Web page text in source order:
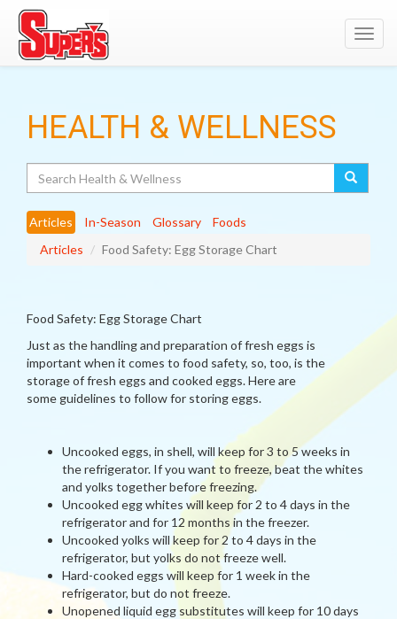
HEALTH & WELLNESS
Articles In-Season Glossary
Foods
Articles
Food Safety: Egg Storage Chart
Food Safety: Egg Storage Chart
Just as the handling and preparation of fresh eggs is
important when it comes to food safety, so, too, is the
storage of fresh eggs and cooked eggs. Here are
some guidelines to follow for storing eggs.
Uncooked eggs, in shell, will keep for 3 to 5 weeks in
the refrigerator. If you want to freeze, beat the whites
and yolks together before freezing.
Uncooked egg whites will keep for 2 to 4 days in the
refrigerator and for 12 months in the freezer.
Uncooked yolks will keep for 2 to 4 days in the
refrigerator, but yolks do not freeze well.
Hard-cooked eggs will keep for 1 week in the
refrigerator, but do not freeze.
Unopened liquid egg substitutes will keep for 10 days